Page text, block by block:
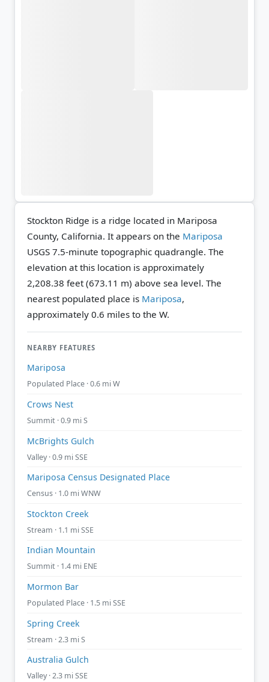
Stockton Ridge is a ridge located in Mariposa
County, California. It appears on the Mariposa
USGS 7.5-minute topographic quadrangle. The
elevation at this location is approximately
2,208.38 feet (673.11 m) above sea level. The
nearest populated place is Mariposa,
approximately 0.6 miles to the W.
NEARBY FEATURES
Mariposa
Populated Place · 0.6 mi W
Crows Nest
Summit · 0.9 mi S
McBrights Gulch
Valley · 0.9 mi SSE
Mariposa Census Designated Place
Census · 1.0 mi WNW
Stockton Creek
Stream · 1.1 mi SSE
Indian Mountain
Summit · 1.4 mi ENE
Mormon Bar
Populated Place · 1.5 mi SSE
Spring Creek
Stream · 2.3 mi S
Australia Gulch
Valley · 2.3 mi SSE